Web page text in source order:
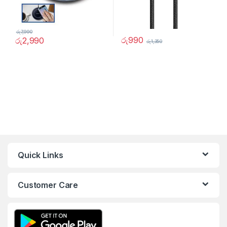
රු2,990
රු7,990
රු990 රු1,350
Quick Links
Customer Care